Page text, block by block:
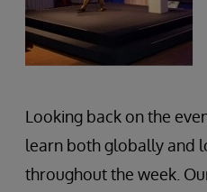
Looking back on the
learn both globally and
throughout the week.